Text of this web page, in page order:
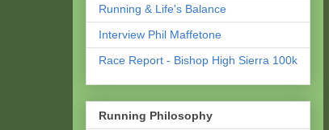
Running & Life's Balance
Interview Phil Maffetone
Race Report - Bishop High Sierra 100k
Running Philosophy